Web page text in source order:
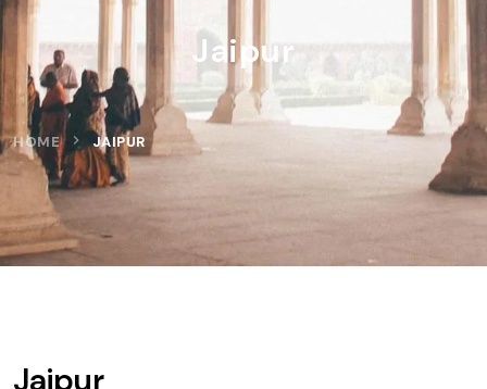
Jaipur
HOME JAIPUR
Jaipur